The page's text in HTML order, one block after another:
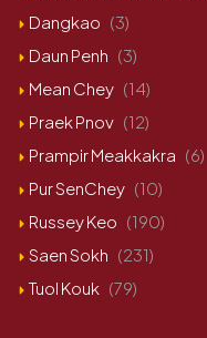
Dangkao (3)
Daun Penh (3)
Mean Chey (14)
Praek Pnov (12)
Prampir Meakkakra (6)
Pur SenChey (10)
Russey Keo (190)
Saen Sokh (231)
Tuol Kouk (79)